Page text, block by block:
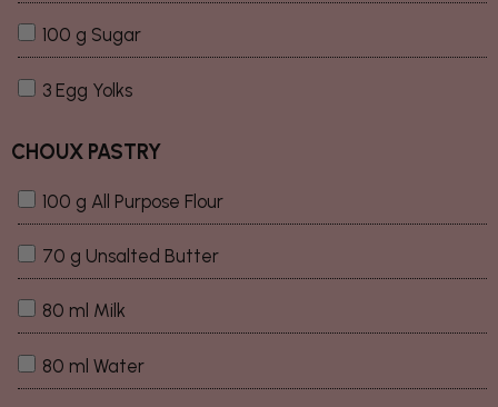
100 g Sugar
3 Egg Yolks
CHOUX PASTRY
100 g All Purpose Flour
70 g Unsalted Butter
80 ml Milk
80 ml Water